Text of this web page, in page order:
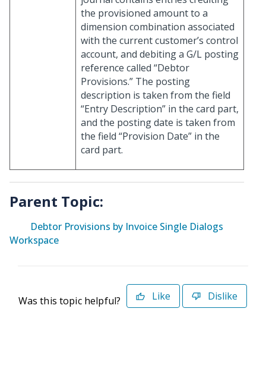
the provisioned amount to a
dimension combination associated
with the current customer’s control
account, and debiting a G/L posting
reference called “Debtor
Provisions.” The posting
description is taken from the field
“Entry Description” in the card part,
and the posting date is taken from
the field “Provision Date” in the
card part.
Parent Topic:
Debtor Provisions by Invoice Single Dialogs
Workspace
Was this topic helpful? Like Dislike